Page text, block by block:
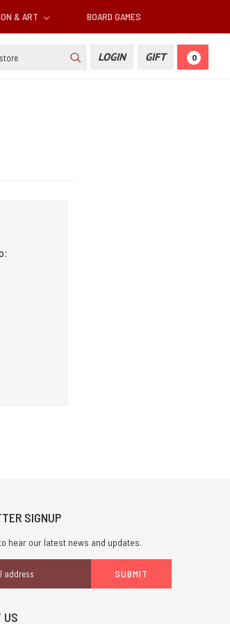
& ART BOARD GAMES
LOGIN GIFT 0
SIGNUP
hear our latest news and updates.
US